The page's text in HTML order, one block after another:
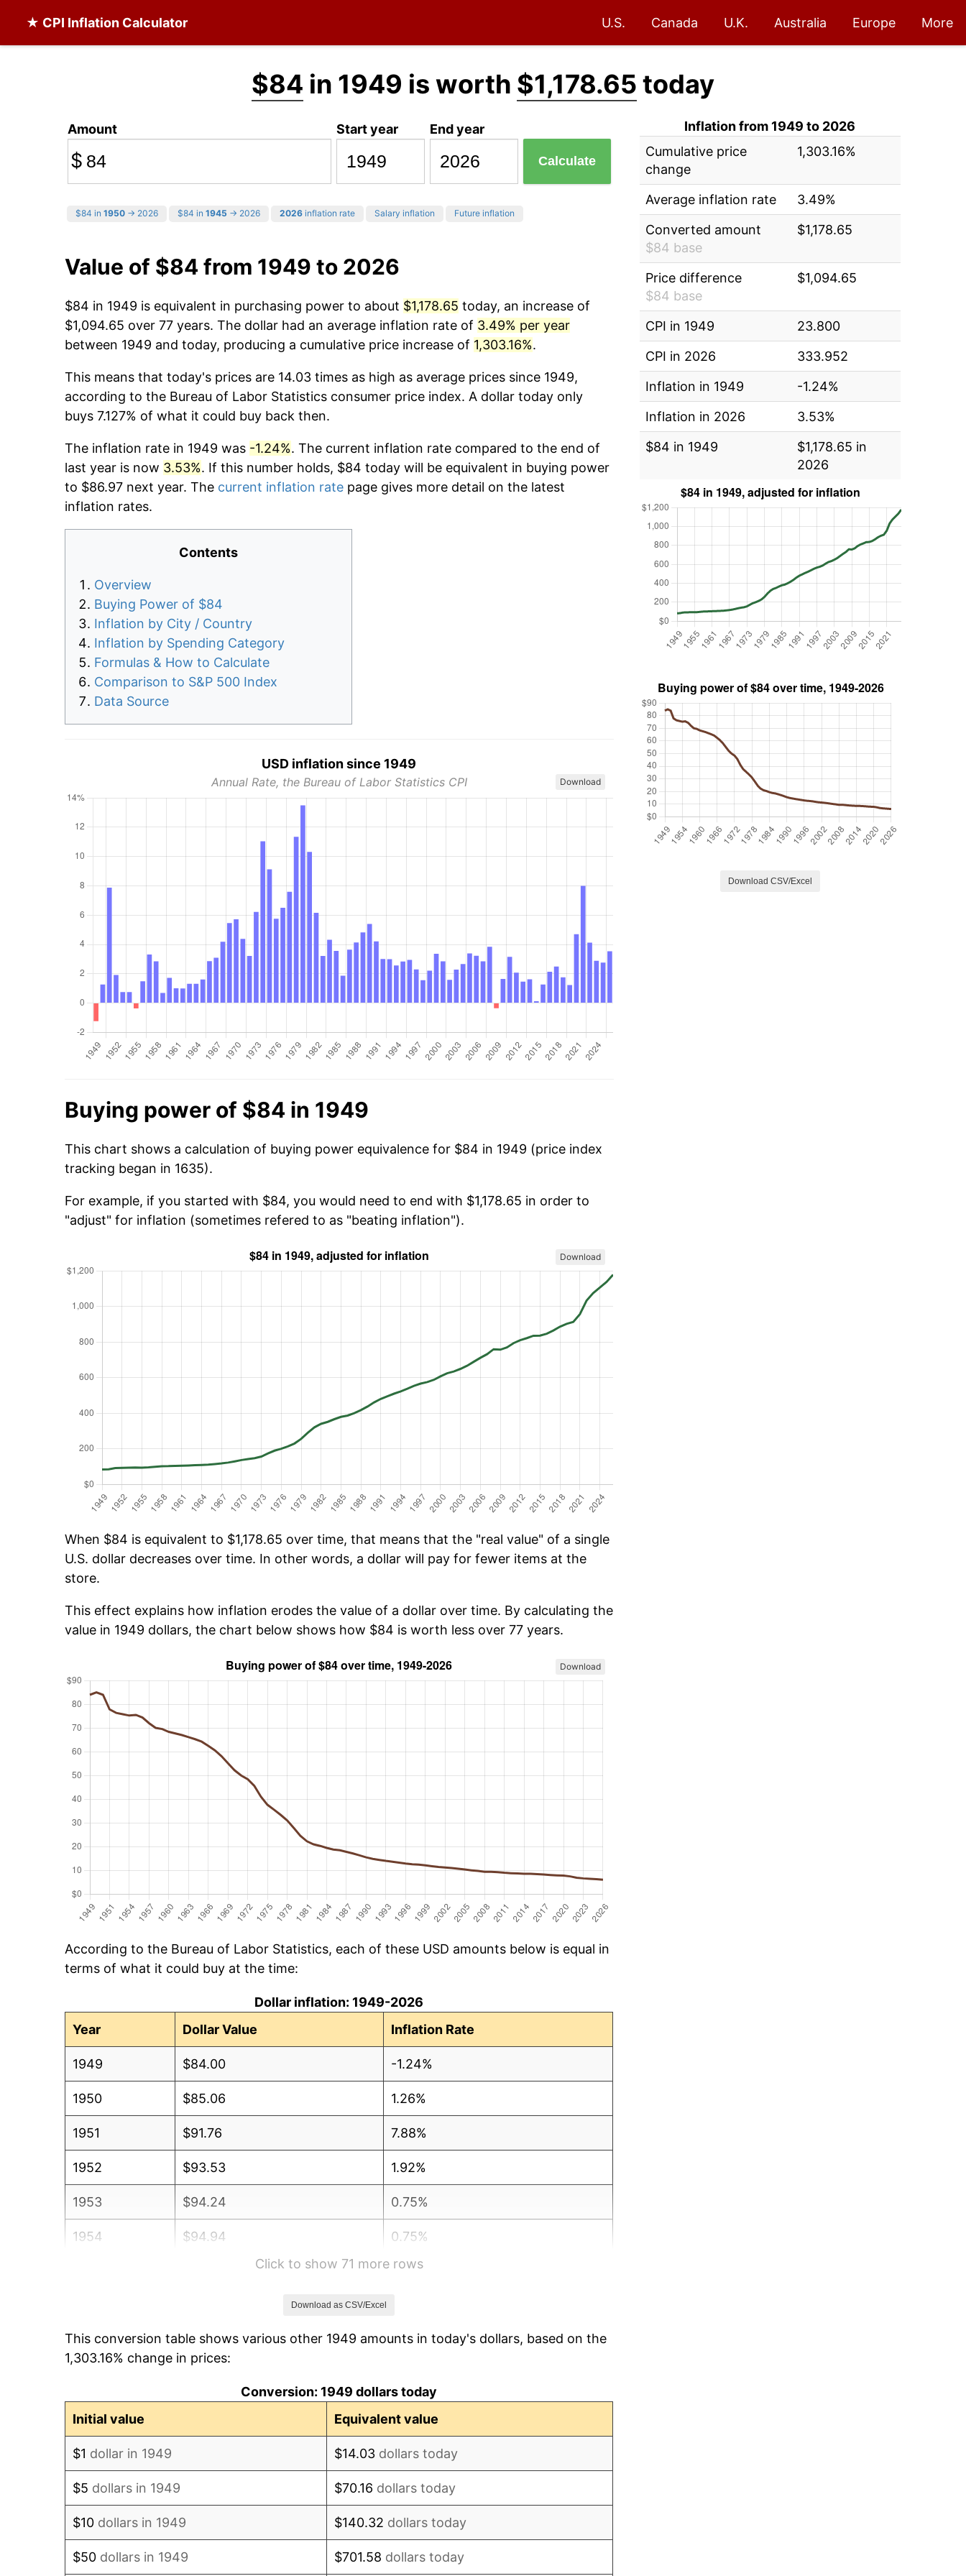
★ CPI Inflation Calculator U.S. Canada U.K. Australia Europe More
$84 in 1949 is worth $1,178.65 today
Amount
$
Start year End year
Calculate
$84 in 1950 → 2026 $84 in 1945 → 2026 2026 inflation rate Salary inflation Future inflation
Value of $84 from 1949 to 2026
$84 in 1949 is equivalent in purchasing power to about $1,178.65 today, an increase of
$1,094.65 over 77 years. The dollar had an average inflation rate of 3.49% per year
between 1949 and today, producing a cumulative price increase of 1,303.16%.
This means that today's prices are 14.03 times as high as average prices since 1949,
according to the Bureau of Labor Statistics consumer price index. A dollar today only
buys 7.127% of what it could buy back then.
The inflation rate in 1949 was -1.24%. The current inflation rate compared to the end of
last year is now 3.53%. If this number holds, $84 today will be equivalent in buying power
to $86.97 next year. The current inflation rate page gives more detail on the latest
inflation rates.
Contents
Overview
Buying Power of $84
Inflation by City / Country
Inflation by Spending Category
Formulas & How to Calculate
Comparison to S&P 500 Index
Data Source
USD inflation since 1949
Annual Rate, the Bureau of Labor Statistics CPI Download
Buying power of $84 in 1949
This chart shows a calculation of buying power equivalence for $84 in 1949 (price index
tracking began in 1635).
For example, if you started with $84, you would need to end with $1,178.65 in order to
"adjust" for inflation (sometimes refered to as "beating inflation").
Download
When $84 is equivalent to $1,178.65 over time, that means that the "real value" of a single
U.S. dollar decreases over time. In other words, a dollar will pay for fewer items at the
store.
This effect explains how inflation erodes the value of a dollar over time. By calculating the
value in 1949 dollars, the chart below shows how $84 is worth less over 77 years.
Download
According to the Bureau of Labor Statistics, each of these USD amounts below is equal in
terms of what it could buy at the time:
Dollar inflation: 1949-2026
Year
Dollar Value Inflation Rate
1949 $84.00 -1.24%
1950 $85.06 1.26%
1951 $91.76 7.88%
1952 $93.53 1.92%
1953 $94.24 0.75%
1954 $94.94 0.75%
-0.37%
1957 $99.18 3.31%
Click to show 71 more rows
Download as CSV/Excel
This conversion table shows various other 1949 amounts in today's dollars, based on the
1,303.16% change in prices:
Conversion: 1949 dollars today
Initial value
Equivalent value
$1 dollar in 1949 $14.03 dollars today
$5 dollars in 1949 $70.16 dollars today
$10 dollars in 1949 $140.32 dollars today
$50 dollars in 1949 $701.58 dollars today
Inflation from 1949 to 2026
Cumulative price
change
1,303.16%
Average inflation rate
3.49%
Converted amount
$84 base
$1,178.65
Price difference
$84 base
$1,094.65
CPI in 1949
23.800
CPI in 2026
333.952
Inflation in 1949
-1.24%
Inflation in 2026
3.53%
$84 in 1949
$1,178.65 in
2026
Download CSV/Excel